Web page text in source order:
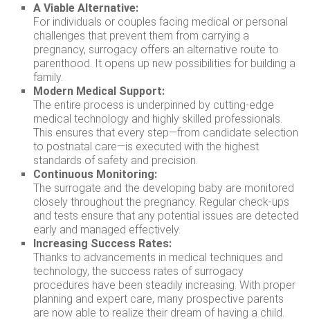
A Viable Alternative:
For individuals or couples facing medical or personal
challenges that prevent them from carrying a
pregnancy, surrogacy offers an alternative route to
parenthood. It opens up new possibilities for building a
family.
Modern Medical Support:
The entire process is underpinned by cutting-edge
medical technology and highly skilled professionals.
This ensures that every step—from candidate selection
to postnatal care—is executed with the highest
standards of safety and precision.
Continuous Monitoring:
The surrogate and the developing baby are monitored
closely throughout the pregnancy. Regular check-ups
and tests ensure that any potential issues are detected
early and managed effectively.
Increasing Success Rates:
Thanks to advancements in medical techniques and
technology, the success rates of surrogacy
procedures have been steadily increasing. With proper
planning and expert care, many prospective parents
are now able to realize their dream of having a child.